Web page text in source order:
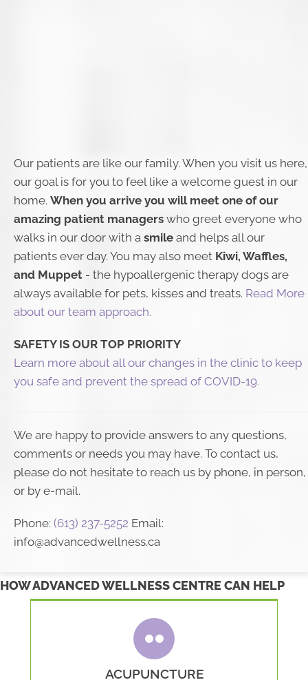
Our patients are like our family. When you visit us here,
our goal is for you to feel like a welcome guest in our
home. When you arrive you will meet one of our
amazing patient managers who greet everyone who
walks in our door with a smile and helps all our
patients ever day. You may also meet Kiwi, Waffles,
and Muppet - the hypoallergenic therapy dogs are
always available for pets, kisses and treats. ​ Read More
about our team approach.
​SAFETY IS OUR TOP PRIORITY
Learn more about all our changes in the clinic to keep
you safe and prevent the spread of COVID-19.
We are happy to provide answers to any questions,
comments or needs you may have. To contact us,
please do not hesitate to reach us by phone, in person,
or by e-mail.
Phone: (613) 237-5252 Email:
info@advancedwellness.ca
HOW ADVANCED WELLNESS CENTRE CAN HELP
ACUPUNCTURE